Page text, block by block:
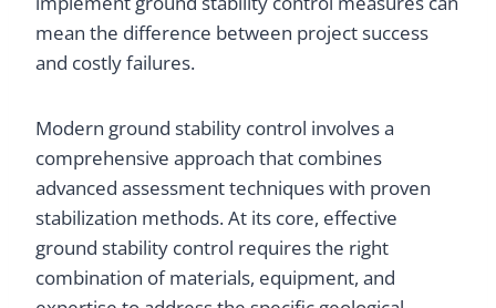
mean the difference between project success
and costly failures.
Modern ground stability control involves a
comprehensive approach that combines
advanced assessment techniques with proven
stabilization methods. At its core, effective
ground stability control requires the right
combination of materials, equipment, and